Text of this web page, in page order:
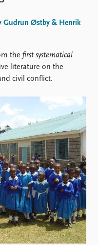
Peace Prize list
archive
staff
list
board
Fellows
in Residence
PRIO
PRIO
Gudrun Østby & Henrik
the first systematical
literature on the
civil conflict.